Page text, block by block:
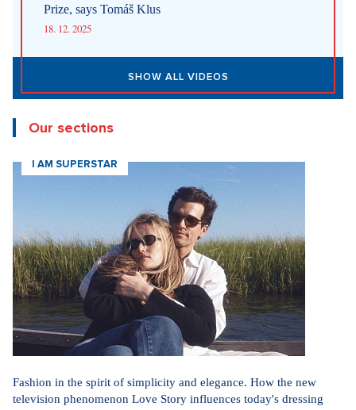
Prize, says Tomáš Klus
18. 12. 2025
SHOW ALL VIDEOS
Our sections
I AM SUPERSTAR
Fashion in the spirit of simplicity and elegance. How the new
television phenomenon Love Story influences today's dressing